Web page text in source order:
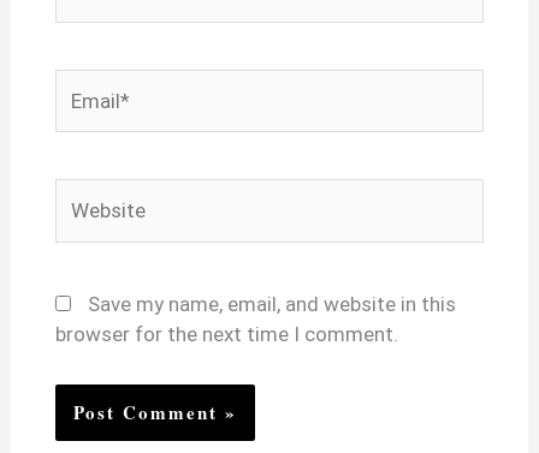
Save my name, email, and website in this
browser for the next time I comment.